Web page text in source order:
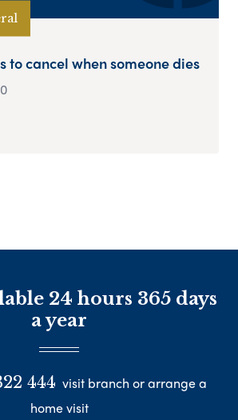
to cancel when someone dies
24 hours 365 days
a year
444 visit branch or arrange a
home visit